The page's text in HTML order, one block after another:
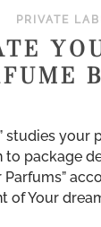
PRIVATE
studies your
to package
Parfums”
of Your